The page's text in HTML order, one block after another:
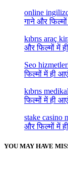
online
गाने और
kıbrıs araç
और फिल्मों में
Seo
फिल्मों में ही
kıbrıs medikal
फिल्मों में ही
stake casino
और फिल्मों में
YOU MAY HAVE